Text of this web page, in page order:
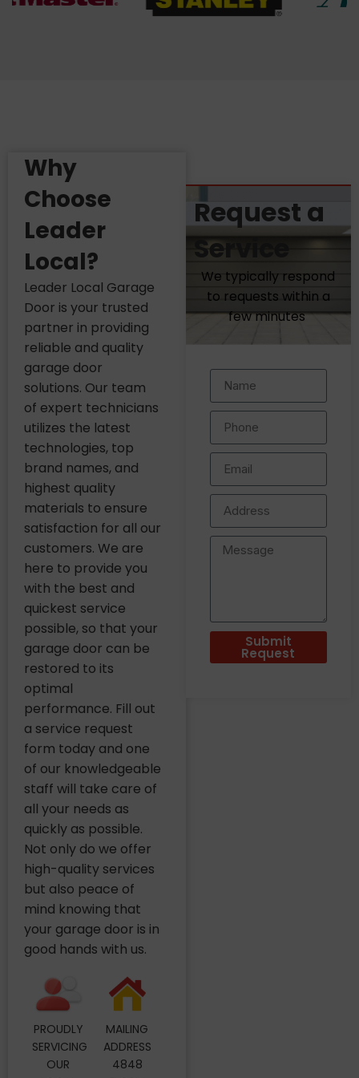
Why
Choose
Leader
Local?
Leader Local Garage
Door is your trusted
partner in providing
reliable and quality
garage door
solutions. Our team
of expert technicians
utilizes the latest
technologies, top
brand names, and
highest quality
materials to ensure
satisfaction for all our
customers. We are
here to provide you
with the best and
quickest service
possible, so that your
garage door can be
restored to its
optimal
performance. Fill out
a service request
form today and one
of our knowledgeable
staff will take care of
all your needs as
quickly as possible.
Not only do we offer
high-quality services
but also peace of
mind knowing that
your garage door is in
good hands with us.
PROUDLY
SERVICING
OUR
MAILING
ADDRESS
4848
Request a
Service
We typically respond
to requests within a
few minutes
Submit
Request